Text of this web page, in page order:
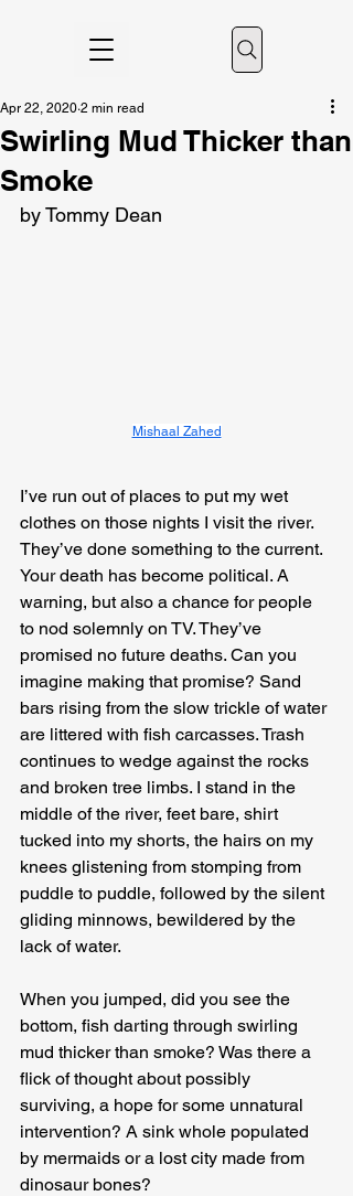
Swirling Mud Thicker than
Smoke
Apr 22, 2020 2 min read
by Tommy Dean
Mishaal Zahed
I’ve run out of places to put my wet
clothes on those nights I visit the river.
They’ve done something to the current.
Your death has become political. A
warning, but also a chance for people
to nod solemnly on TV. They’ve
promised no future deaths. Can you
imagine making that promise? Sand
bars rising from the slow trickle of water
are littered with fish carcasses. Trash
continues to wedge against the rocks
and broken tree limbs. I stand in the
middle of the river, feet bare, shirt
tucked into my shorts, the hairs on my
knees glistening from stomping from
puddle to puddle, followed by the silent
gliding minnows, bewildered by the
lack of water.
When you jumped, did you see the
bottom, fish darting through swirling
mud thicker than smoke? Was there a
flick of thought about possibly
surviving, a hope for some unnatural
intervention? A sink whole populated
by mermaids or a lost city made from
dinosaur bones?